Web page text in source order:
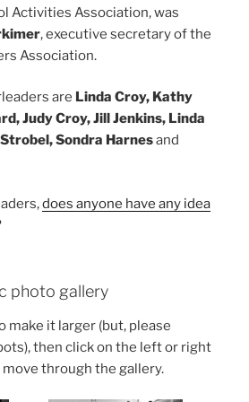
Activities Association, was
, executive secretary of the
Association.
are Linda Croy, Kathy
Judy Croy, Jill Jenkins, Linda
Sondra Harnesand
does anyone have any idea
photo gallery
make it larger (but, please
then click on the left or right
through the gallery.